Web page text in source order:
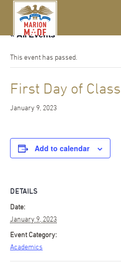
« All Events
This event has passed.
First Day of Class
January 9, 2023
Add to calendar
DETAILS
Date:
January 9, 2023
Event Category:
Academics